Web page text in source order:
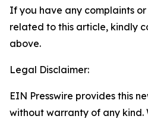
If you have any complaints
related to this article, kindly
above.
Legal Disclaimer:
EIN Presswire provides this
without warranty of any kind.